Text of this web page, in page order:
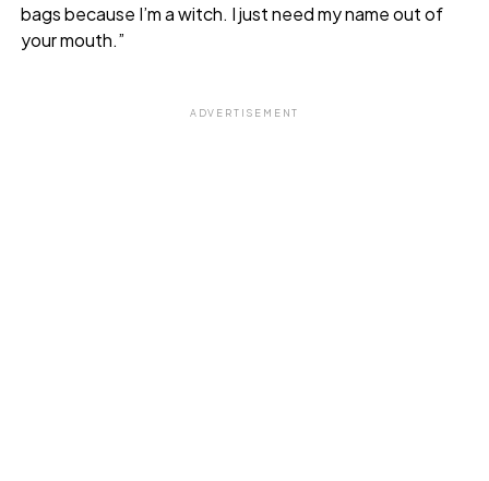
bags because I’m a witch. I just need my name out of
your mouth.”
ADVERTISEMENT